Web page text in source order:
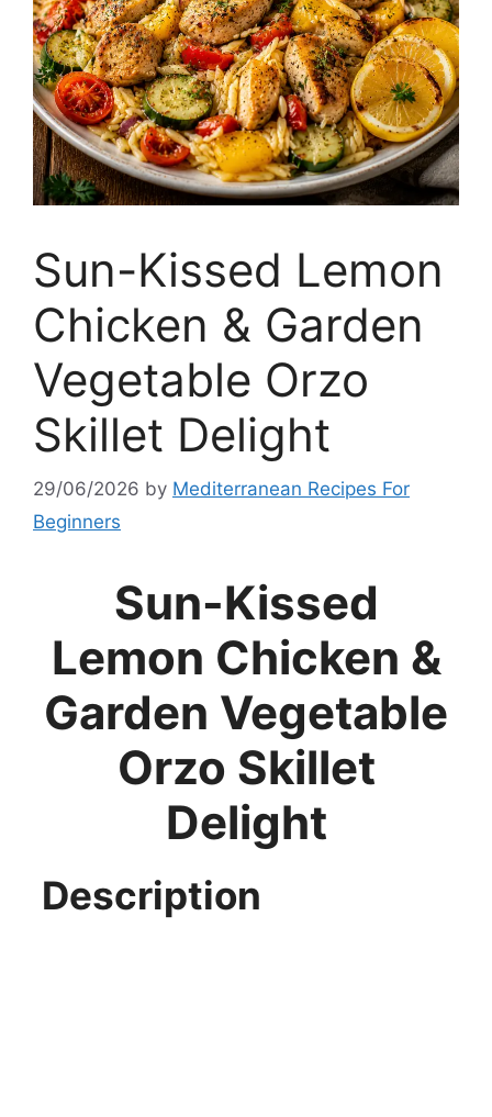
Sun-Kissed Lemon
Chicken & Garden
Vegetable Orzo
Skillet Delight
29/06/2026 by Mediterranean Recipes For
Beginners
Sun-Kissed
Lemon Chicken &
Garden Vegetable
Orzo Skillet
Delight
Description